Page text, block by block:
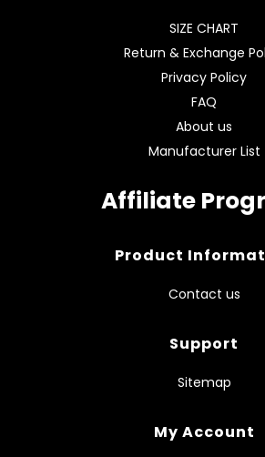
SIZE CHART
Return & Exchange
Privacy Policy
FAQ
About us
Manufacturer List
Affiliate
Product
Contact us
Support
Sitemap
My Account